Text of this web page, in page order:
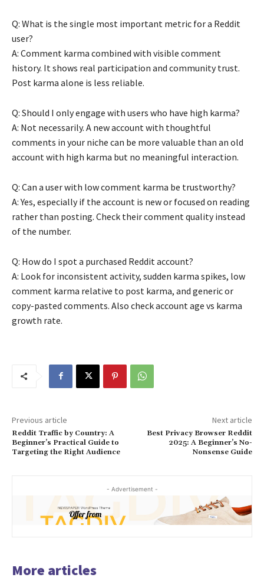
Q: What is the single most important metric for a Reddit
user?
A: Comment karma combined with visible comment
history. It shows real participation and community trust.
Post karma alone is less reliable.
Q: Should I only engage with users who have high karma?
A: Not necessarily. A new account with thoughtful
comments in your niche can be more valuable than an old
account with high karma but no meaningful interaction.
Q: Can a user with low comment karma be trustworthy?
A: Yes, especially if the account is new or focused on reading
rather than posting. Check their comment quality instead
of the number.
Q: How do I spot a purchased Reddit account?
A: Look for inconsistent activity, sudden karma spikes, low
comment karma relative to post karma, and generic or
copy-pasted comments. Also check account age vs karma
growth rate.
Previous article
Reddit Traffic by Country: A
Beginner’s Practical Guide to
Targeting the Right Audience
Next article
Best Privacy Browser Reddit
2025: A Beginner’s No-
Nonsense Guide
- Advertisement -
More articles